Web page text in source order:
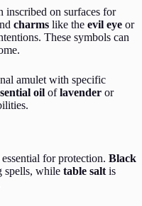
inscribed on surfaces for
charms like the evil eye or
These symbols can
amulet with specific
oil oflavender or
for protection. Black
spells, while table salt is